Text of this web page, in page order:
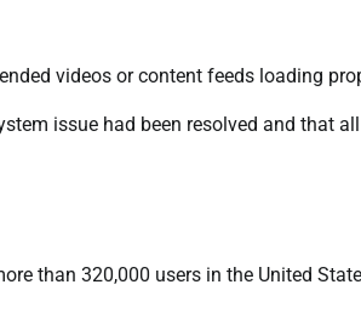
videos or content feeds loading
issue had been resolved and that
than 320,000 users in the United